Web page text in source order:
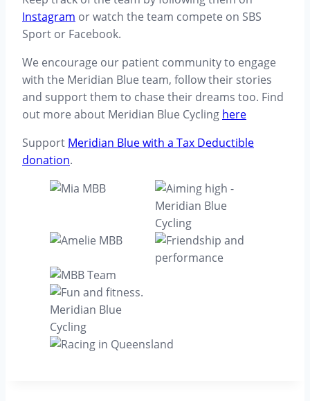
Instagram or watch the team compete on SBS
Sport or Facebook.
We encourage our patient community to engage
with the Meridian Blue team, follow their stories
and support them to chase their dreams too. Find
out more about Meridian Blue Cycling here
Support Meridian Blue with a Tax Deductible
donation.